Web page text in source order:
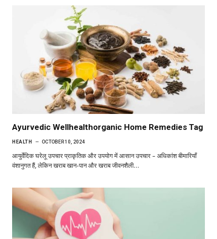
Ayurvedic Wellhealthorganic Home Remedies Tag
HEALTH OCTOBER 10, 2024
आयुर्वेदिक घरेलू उपचार प्राकृतिक और उपयोग में आसान उपचार – अधिकांश बीमारियाँ
वंशानुगत हैं, लेकिन खराब खान-पान और खराब जीवनशैली…